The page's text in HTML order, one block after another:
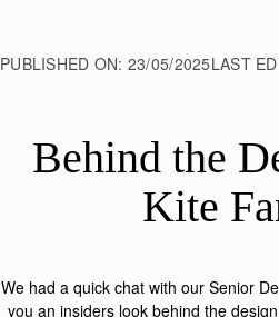
PUBLISHED ON: 23/05/2025LAST
Behind the
Kite
We had a quick chat with our Senior
you an insiderslook behind the